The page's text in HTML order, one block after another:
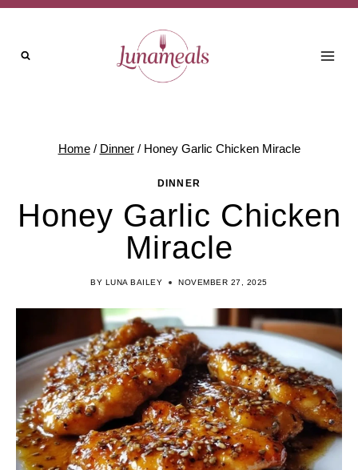
Skip
content
Home / Dinner / Honey Garlic Chicken Miracle
DINNER
Honey Garlic Chicken
Miracle
BY LUNA BAILEY NOVEMBER 27, 2025